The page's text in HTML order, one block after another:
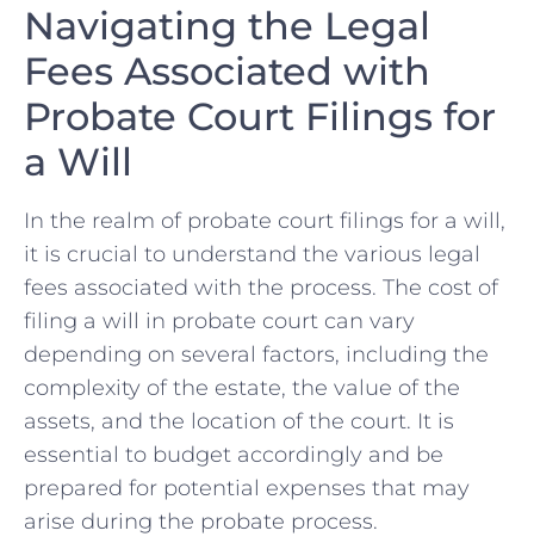
Navigating the Legal
Fees ⁤Associated with
Probate Court ⁤Filings for
a Will
In the ​realm of probate court filings for a will,
it is crucial to understand the⁣ various legal
fees associated with the process. The ‍cost of
filing a will in probate court can vary
‍depending​ on several ​factors, including the
complexity of the estate, the value of the
assets, and ​the location of the court. It is
essential to budget accordingly and be
prepared for potential expenses that may
arise during the probate process.